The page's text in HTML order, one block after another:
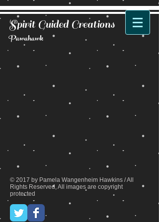
Spirit Guided Creations
Pawahawk
© 2017 by Pamela Wangenheim Hawkins / All
Rights Reserved, All images are copyright
protected